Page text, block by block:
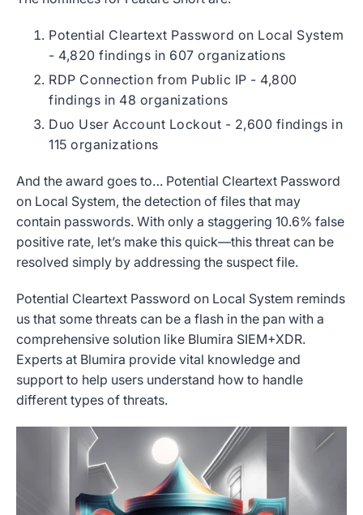
Potential Cleartext Password on Local System
- 4,820 findings in 607 organizations
RDP Connection from Public IP - 4,800
findings in 48 organizations
Duo User Account Lockout - 2,600 findings in
115 organizations
And the award goes to… Potential Cleartext Password
on Local System, the detection of files that may
contain passwords. With only a staggering 10.6% false
positive rate, let’s make this quick—this threat can be
resolved simply by addressing the suspect file.
Potential Cleartext Password on Local System reminds
us that some threats can be a flash in the pan with a
comprehensive solution like Blumira SIEM+XDR.
Experts at Blumira provide vital knowledge and
support to help users understand how to handle
different types of threats.